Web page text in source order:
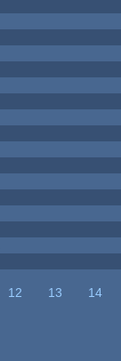
12 13
14